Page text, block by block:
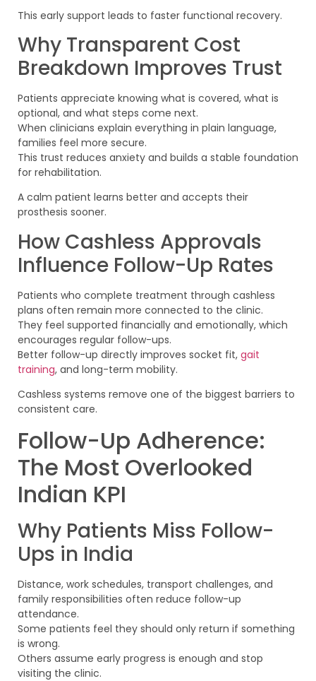
This early support leads to faster functional recovery.
Why Transparent Cost
Breakdown Improves Trust
Patients appreciate knowing what is covered, what is
optional, and what steps come next.
When clinicians explain everything in plain language,
families feel more secure.
This trust reduces anxiety and builds a stable foundation
for rehabilitation.
A calm patient learns better and accepts their
prosthesis sooner.
How Cashless Approvals
Influence Follow-Up Rates
Patients who complete treatment through cashless
plans often remain more connected to the clinic.
They feel supported financially and emotionally, which
encourages regular follow-ups.
Better follow-up directly improves socket fit, gait
training, and long-term mobility.
Cashless systems remove one of the biggest barriers to
consistent care.
Follow-Up Adherence:
The Most Overlooked
Indian KPI
Why Patients Miss Follow-
Ups in India
Distance, work schedules, transport challenges, and
family responsibilities often reduce follow-up
attendance.
Some patients feel they should only return if something
is wrong.
Others assume early progress is enough and stop
visiting the clinic.